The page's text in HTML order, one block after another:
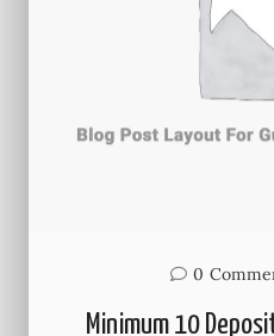
0
Minimum 10